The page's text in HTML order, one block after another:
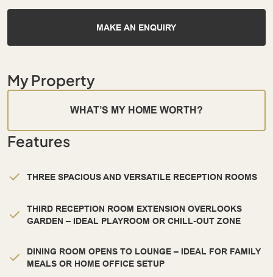
MAKE AN ENQUIRY
My Property
WHAT’S MY HOME WORTH?
Features
THREE SPACIOUS AND VERSATILE RECEPTION ROOMS
THIRD RECEPTION ROOM EXTENSION OVERLOOKS
GARDEN – IDEAL PLAYROOM OR CHILL-OUT ZONE
DINING ROOM OPENS TO LOUNGE – IDEAL FOR FAMILY
MEALS OR HOME OFFICE SETUP